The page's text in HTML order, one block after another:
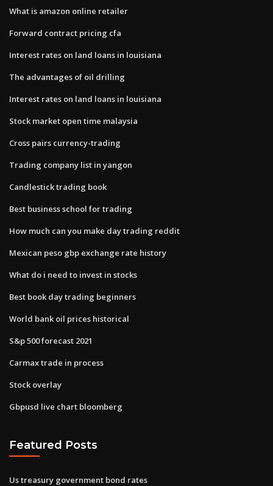
What is amazon online retailer
Forward contract pricing cfa
Interest rates on land loans in louisiana
The advantages of oil drilling
Interest rates on land loans in louisiana
Stock market open time malaysia
Cross pairs currency-trading
Trading company list in yangon
Candlestick trading book
Best business school for trading
How much can you make day trading reddit
Mexican peso gbp exchange rate history
What do i need to invest in stocks
Best book day trading beginners
World bank oil prices historical
S&p 500 forecast 2021
Carmax trade in process
Stock overlay
Gbpusd live chart bloomberg
Featured Posts
Us treasury government bond rates